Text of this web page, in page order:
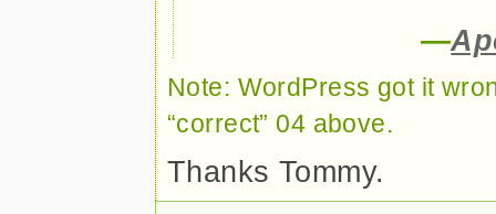
—
Note: WordPress got it
“correct” 04 above.
Thanks Tommy.